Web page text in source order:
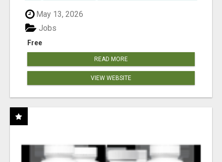
May 13, 2026
Free
Jobs
READ MORE
VIEW WEBSITE